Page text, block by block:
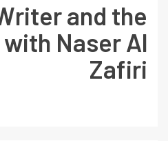
and the
Naser Al
Zafiri